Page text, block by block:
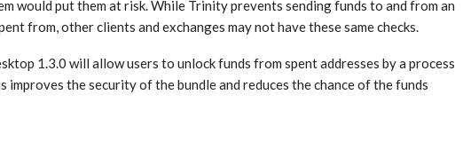
would put them at risk. While Trinity prevents sending funds to and from an
from, other clients and exchanges may not have these same checks.
1.3.0 will allow users to unlock funds from spent addresses by a process
improves the security of the bundle and reduces the chance of the funds